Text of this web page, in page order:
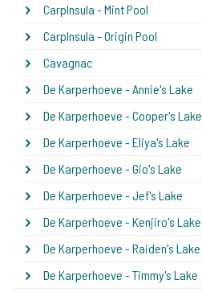
CarpInsula - Mint Pool
CarpInsula - Origin Pool
Cavagnac
De Karperhoeve - Annie's Lake
De Karperhoeve - Cooper's Lake
De Karperhoeve - Eliya's Lake
De Karperhoeve - Gio's Lake
De Karperhoeve - Jef's Lake
De Karperhoeve - Kenjiro's Lake
De Karperhoeve - Raiden's Lake
De Karperhoeve - Timmy's Lake